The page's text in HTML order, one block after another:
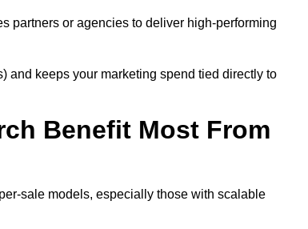
partners or agencies to deliver high-performing
and keeps your marketing spend tied directly to
Benefit Most From
sale models, especially those with scalable